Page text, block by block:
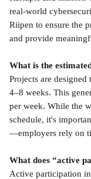
real-world
Riipen to ensure the
and provide
What is the
Projects are
4–8 weeks. This
per week. While the
schedule, it's
—employers rely on
What does “active
Active participation